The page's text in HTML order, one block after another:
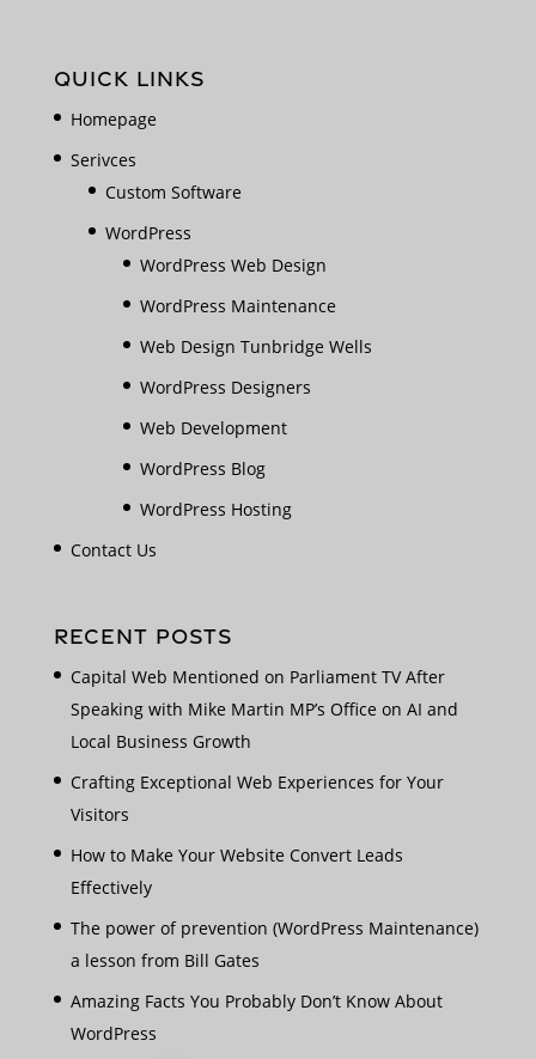
QUICK LINKS
Homepage
Serivces
Custom Software
WordPress
WordPress Web Design
WordPress Maintenance
Web Design Tunbridge Wells
WordPress Designers
Web Development
WordPress Blog
WordPress Hosting
Contact Us
RECENT POSTS
Capital Web Mentioned on Parliament TV After
Speaking with Mike Martin MP’s Office on AI and
Local Business Growth
Crafting Exceptional Web Experiences for Your
Visitors
How to Make Your Website Convert Leads
Effectively
The power of prevention (WordPress Maintenance)
a lesson from Bill Gates
Amazing Facts You Probably Don’t Know About
WordPress